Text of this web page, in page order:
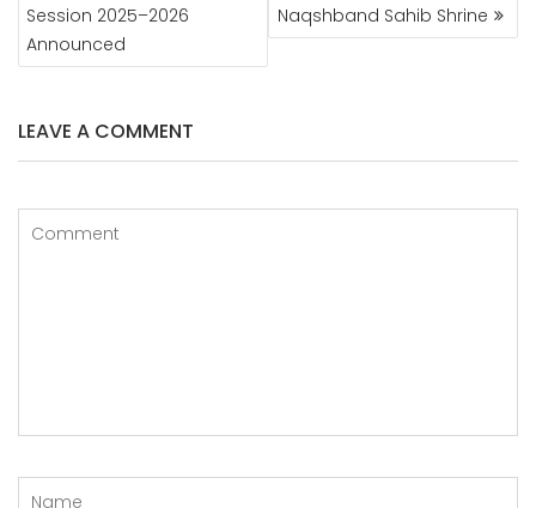
Session 2025–2026
Announced
Naqshband Sahib Shrine
LEAVE A COMMENT